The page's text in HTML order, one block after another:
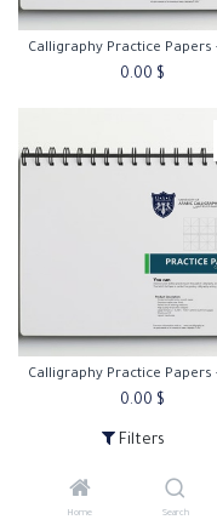
Filters
Home Search
0.00 $
0.00 $